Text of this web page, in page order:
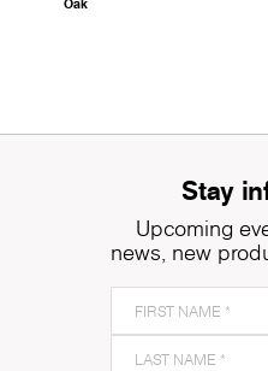
Stay
Upcoming
news, new